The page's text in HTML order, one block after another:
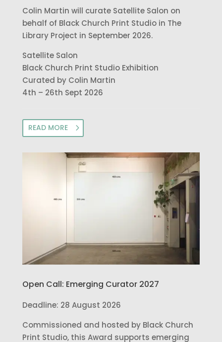
Colin Martin will curate Satellite Salon on
behalf of Black Church Print Studio in The
Library Project in September 2026.
Satellite Salon
Black Church Print Studio Exhibition
Curated by Colin Martin
4th – 26th Sept 2026
READ MORE
Open Call: Emerging Curator 2027
Deadline: 28 August 2026
Commissioned and hosted by Black Church
Print Studio, this Award supports emerging